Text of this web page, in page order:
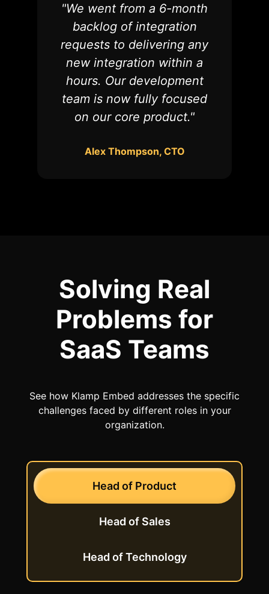
"We went from a 6-month
backlog of integration
requests to delivering any
new integration within a
hours. Our development
team is now fully focused
on our core product."
Alex Thompson, CTO
Solving Real
Problems for
SaaS Teams
See how Klamp Embed addresses the specific
challenges faced by different roles in your
organization.
Head of Product
Head of Sales
Head ofTechnology